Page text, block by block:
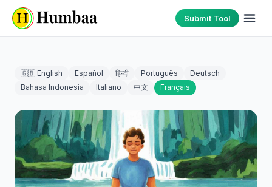
Submit Tool
🇬🇧 English Español हिन्दी Português
Deutsch
Bahasa Indonesia
Italiano 中文 Français